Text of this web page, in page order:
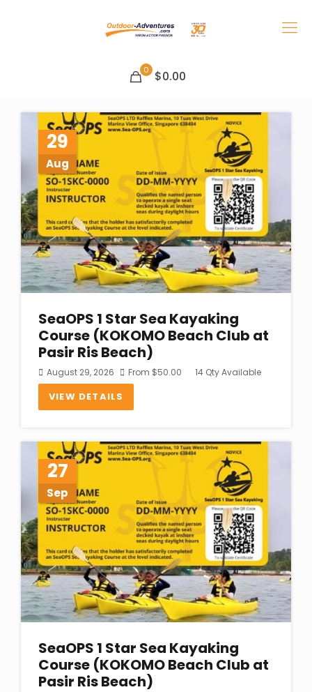
0 $0.00
29
Aug
SeaOPS 1 Star Sea Kayaking
Course (KOKOMO Beach Club at
Pasir Ris Beach)
August 29, 2026 From $50.00 14 Qty Available
VIEW DETAILS
27
Sep
SeaOPS 1 Star Sea Kayaking
Course (KOKOMO Beach Club at
Pasir Ris Beach)